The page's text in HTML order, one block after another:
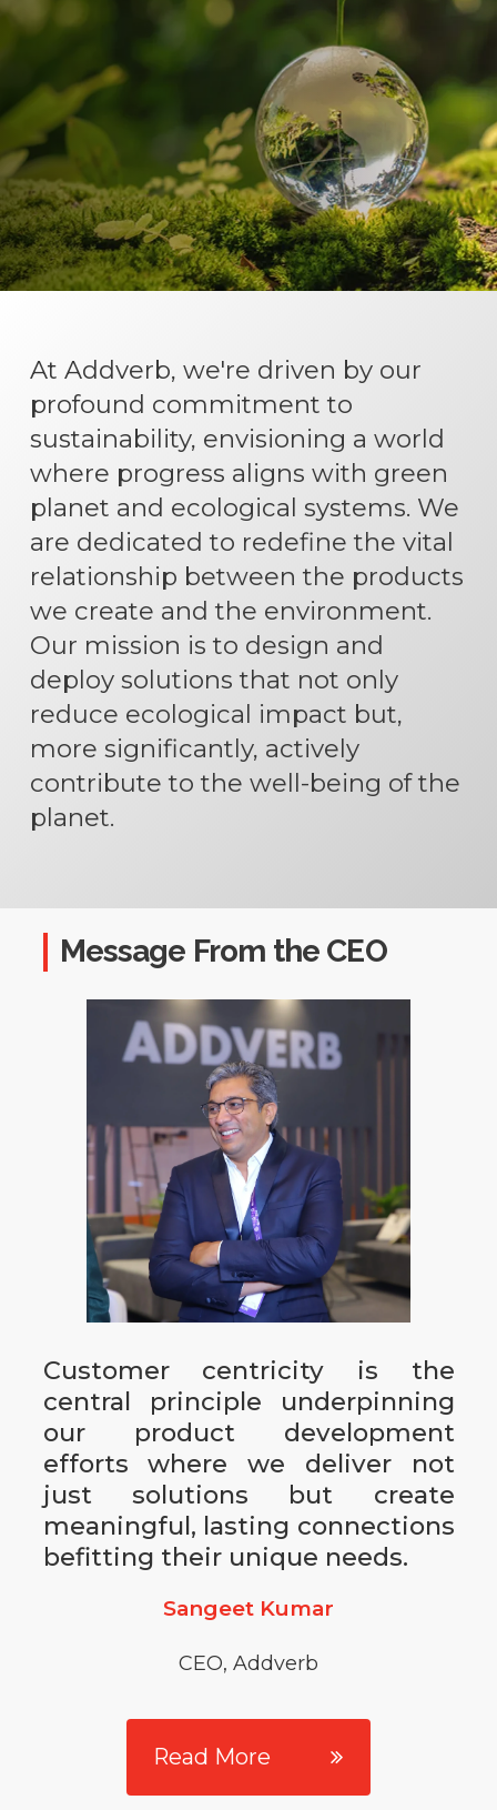
At Addverb, we're driven by our
profound commitment to
sustainability, envisioning a world
where progress aligns with green
planet and ecological systems. We
are dedicated to redefine the vital
relationship between the products
we create and the environment.
Our mission is to design and
deploy solutions that not only
reduce ecological impact but,
more significantly, actively
contribute to the well-being of the
planet.
Message From the CEO
Customer centricity is the
central principle underpinning
our product development
efforts where we deliver not
just solutions but create
meaningful, lasting connections
befitting their unique needs.
Sangeet Kumar
CEO, Addverb
Read More